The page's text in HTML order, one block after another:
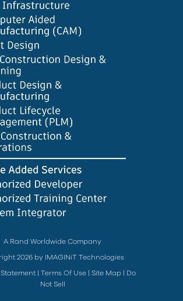
A Rand Worldwide Company
2026 by IMAGINiT Technologies
Terms Of Use Site Map
Do
Not Sell